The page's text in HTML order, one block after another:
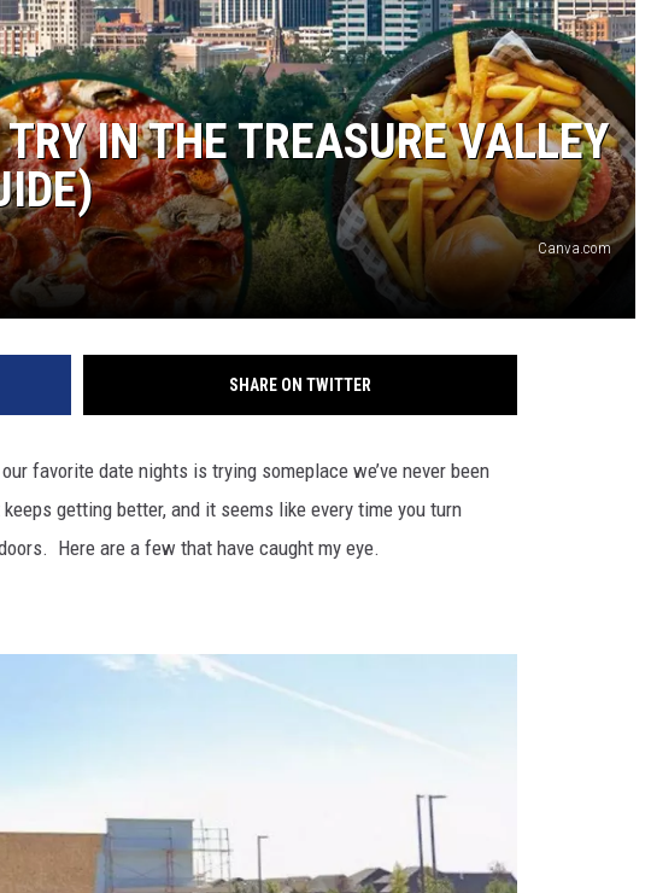
IN THE TREASURE VALLEY
Canva.com
SHARE ON TWITTER
favorite date nights is trying someplace we’ve never been
getting better, and it seems like every time you turn
Here are a few that have caught my eye.